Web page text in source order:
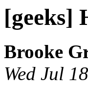
[geeks]
Brooke
Wed Jul